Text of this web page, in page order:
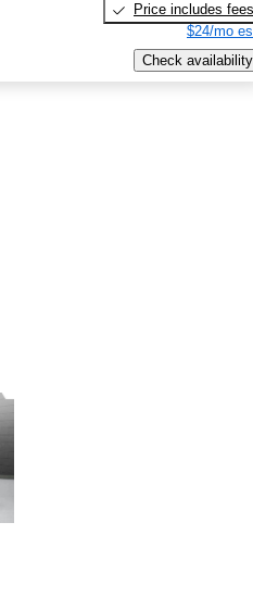
Price includes fees
$24/mo
Check availability